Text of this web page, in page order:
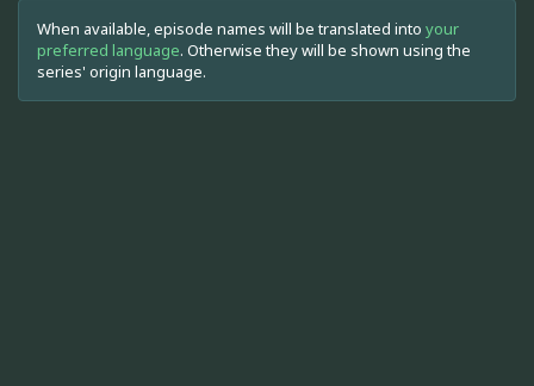
When available, episode names will be translated into your
preferred language. Otherwise they will be shown using the
series' origin language.